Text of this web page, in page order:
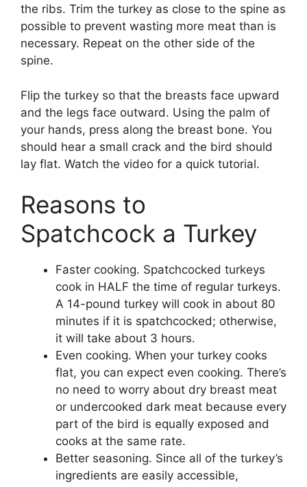
the ribs. Trim the turkey as close to the spine as
possible to prevent wasting more meat than is
necessary. Repeat on the other side of the
spine.
Flip the turkey so that the breasts face upward
and the legs face outward. Using the palm of
your hands, press along the breast bone. You
should hear a small crack and the bird should
lay flat. Watch the video for a quick tutorial.
Reasons to
Spatchcock a Turkey
Faster cooking. Spatchcocked turkeys
cook in HALF the time of regular turkeys.
A 14-pound turkey will cook in about 80
minutes if it is spatchcocked; otherwise,
it will take about 3 hours.
Even cooking. When your turkey cooks
flat, you can expect even cooking. There’s
no need to worry about dry breast meat
or undercooked dark meat because every
part of the bird is equally exposed and
cooks at the same rate.
Better seasoning. Since all of the turkey’s
ingredients are easily accessible,